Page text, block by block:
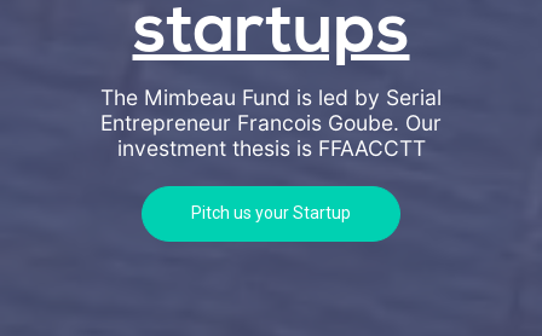
startups
The Mimbeau Fund is led by Serial
Entrepreneur Francois Goube. Our
investment thesis is FFAACCTT
Pitch us your Startup